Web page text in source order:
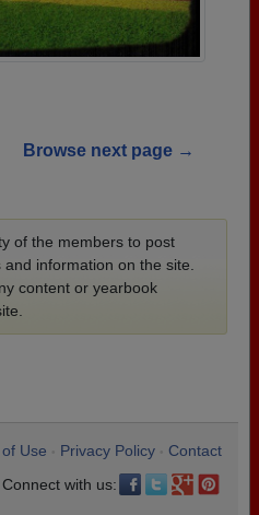
Browse next page →
of the members to post
information on the site.
content or yearbook
Use Privacy Policy
Contact
Connect with us: